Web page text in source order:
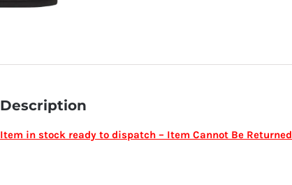
Description
Item in stock ready to dispatch – Item Cannot Be Returned